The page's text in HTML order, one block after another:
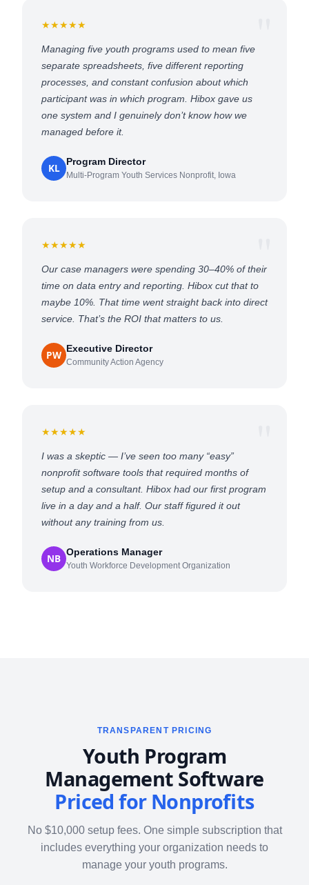
★★★★★
Managing five youth programs used to mean five
separate spreadsheets, five different reporting
processes, and constant confusion about which
participant was in which program. Hibox gave us
one system and I genuinely don’t know how we
managed before it.
KL Program Director
Multi-Program Youth Services Nonprofit, Iowa
★★★★★
Our case managers were spending 30–40% of their
time on data entry and reporting. Hibox cut that to
maybe 10%. That time went straight back into direct
service. That’s the ROI that matters to us.
PW Executive Director
Community Action Agency
★★★★★
I was a skeptic — I’ve seen too many “easy”
nonprofit software tools that required months of
setup and a consultant. Hibox had our first program
live in a day and a half. Our staff figured it out
without any training from us.
NB Operations Manager
Youth Workforce Development Organization
TRANSPARENT PRICING
Youth Program
Management Software
Priced for Nonprofits
No $10,000 setup fees. One simple subscription that
includes everything your organization needs to
manage your youth programs.